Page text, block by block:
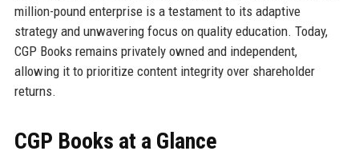
million-pound enterprise is a testament to its adaptive
strategy and unwavering focus on quality education. Today,
CGP Books remains privately owned and independent,
allowing it to prioritize content integrity over shareholder
returns.
CGP Books at a Glance